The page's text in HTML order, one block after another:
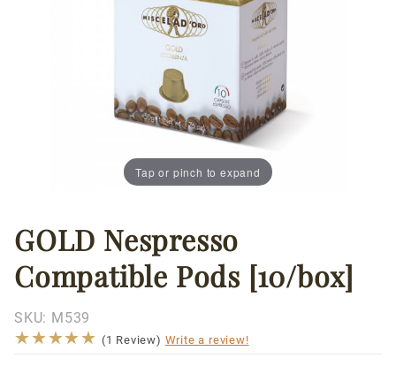
Tap or pinch to expand
Thumbnail Filmstrip of GOLD Nespresso Compatible
Purchase
GOLD
Nespresso
Compatible
Pods
[10/box]
GOLD Nespresso
Compatible Pods [10/box]
SKU: M539
★★★★★
★★★★★ (1 Review) Write a review!